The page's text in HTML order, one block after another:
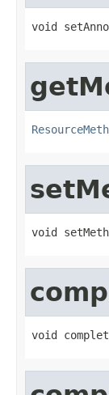
void
void
void